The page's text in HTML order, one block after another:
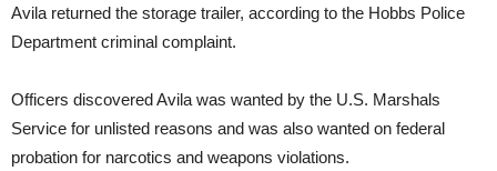
Avila returned the storage trailer, according to the Hobbs Police
Department criminal complaint.
Officers discovered Avila was wanted by the U.S. Marshals
Service for unlisted reasons and was also wanted on federal
probation for narcotics and weapons violations.